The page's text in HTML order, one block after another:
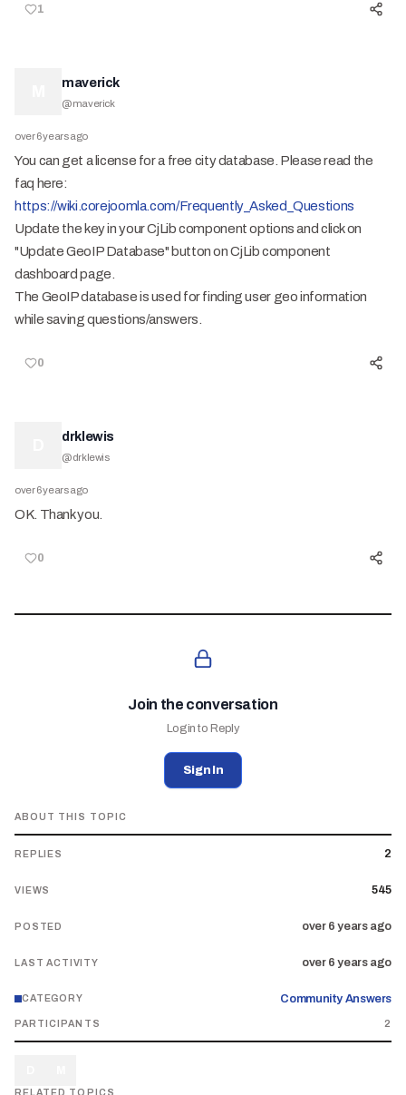
1
maverick
@maverick
over 6 years ago
You can get a license for a free city database. Please read the
faq here:
https://wiki.corejoomla.com/Frequently_Asked_Questions
Update the key in your CjLib component options and click on
"Update GeoIP Database" button on CjLib component
dashboard page.
The GeoIP database is used for finding user geo information
while saving questions/answers.
0
drklewis
@drklewis
over 6 years ago
OK. Thank you.
0
Join the conversation
Login to Reply
Sign In
ABOUT THIS TOPIC
REPLIES 2
VIEWS 545
POSTED over 6 years ago
LAST ACTIVITY over 6 years ago
CATEGORY Community Answers
PARTICIPANTS 2
RELATED TOPICS